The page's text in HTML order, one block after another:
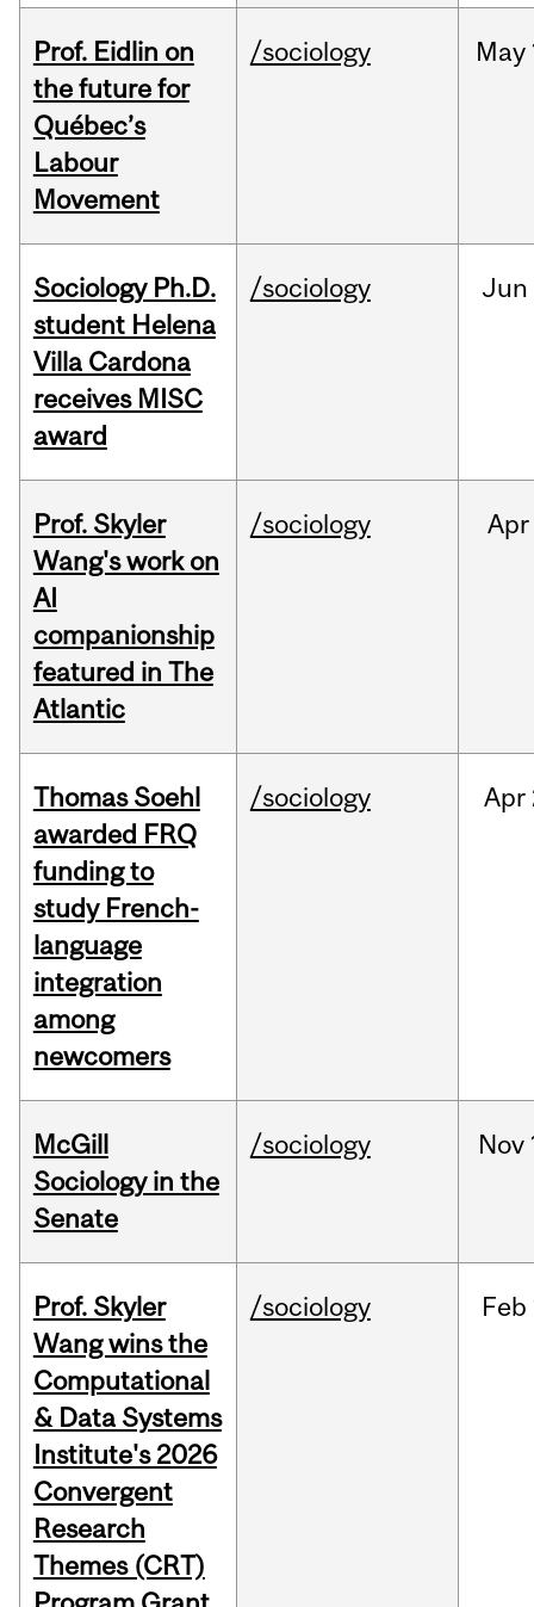
Prof. Eidlin on
the future for
Québec’s
Labour
Movement
/sociology May
Sociology Ph.D.
student Helena
Villa Cardona
receives MISC
award
/sociology Jun
Prof. Skyler
Wang's work on
AI
companionship
featured in The
Atlantic
/sociology Apr
Thomas Soehl
awarded FRQ
funding to
study French-
language
integration
among
newcomers
/sociology Apr
McGill
Sociology in the
Senate
/sociology Nov
Prof. Skyler
Wang wins the
Computational
& Data Systems
Institute's 2026
Convergent
Research
Themes (CRT)
/sociology Feb